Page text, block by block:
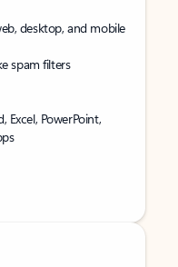
desktop, and mobile
spam filters
Excel, PowerPoint,